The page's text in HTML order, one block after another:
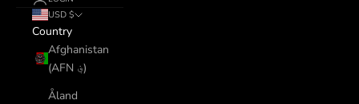
USD $
Country
Afghanistan
(AFN ؋)
Åland